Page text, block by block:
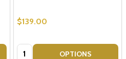
$139.00
Quantity: OPTIONS